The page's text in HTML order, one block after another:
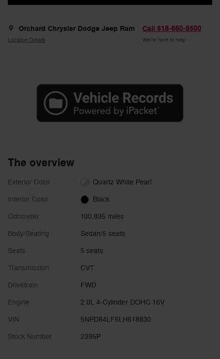
Orchard Chrysler Dodge Jeep Ram
Location Details
Call 518-660-8500
We’re here to help
The overview
Exterior Color Quartz White Pearl
Interior Color Black
Odometer 100,835 miles
Body/Seating Sedan/5 seats
Seats 5 seats
Transmission CVT
Drivetrain FWD
Engine 2.0L 4-Cylinder DOHC 16V
VIN 5NPD84LF5LH618830
Stock Number 2395P